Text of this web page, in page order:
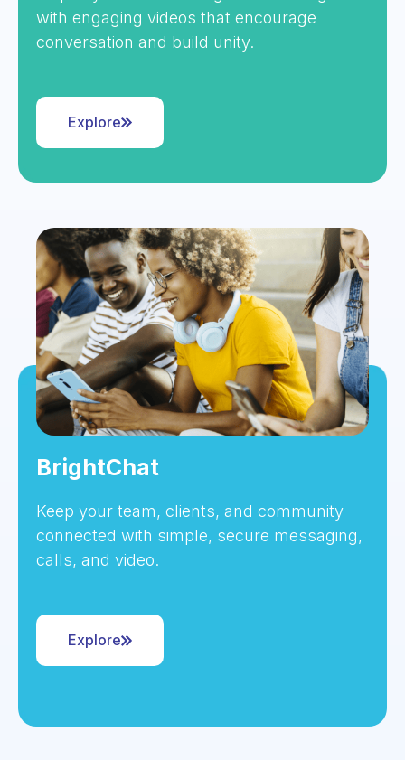
with engaging videos that encourage
conversation and build unity.
Explore
BrightChat
Keep your team, clients, and community
connected with simple, secure messaging,
calls, and video.
Explore